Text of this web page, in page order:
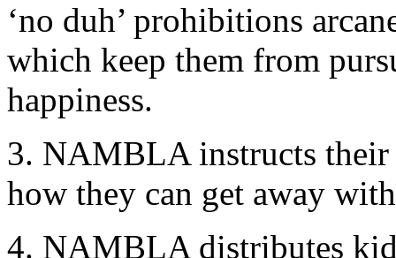
‘no duh’ prohibitions
which keep them from
happiness.
3. NAMBLA instructs their
how they can get away
4. NAMBLA distributes